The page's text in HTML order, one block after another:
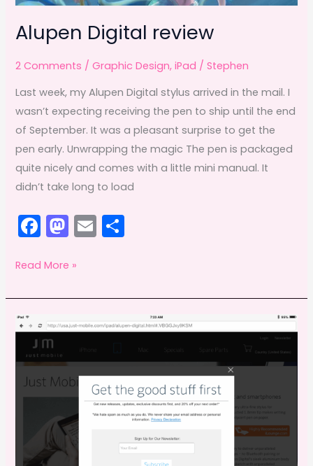
Alupen Digital review
2 Comments /Graphic Design,iPad /Stephen
Last week, my Alupen Digital stylus arrived in the mail. I
wasn’t expecting receiving the pen to ship until the end
of September. It was a pleasant surprise to get the
pen early. Unwrapping the magic The pen is packaged
quite nicely and comes with a little mini manual. It
didn’t take long to load
F
a
c
e
o
o
k
M
a
st
o
o
n
E
m
l e
Alupen
review
Read More »